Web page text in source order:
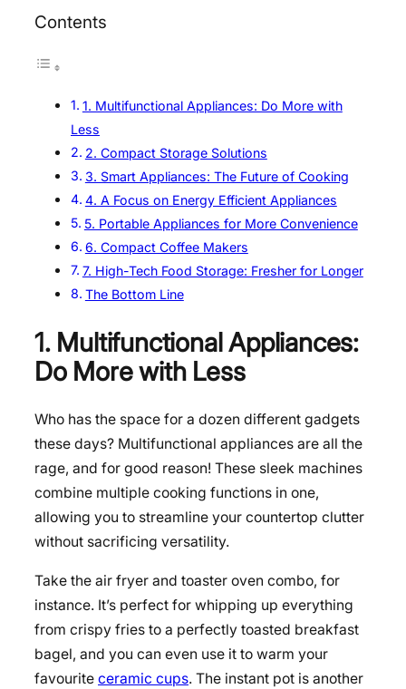
Contents
1. Multifunctional Appliances: Do More with
Less
2. Compact Storage Solutions
3. Smart Appliances: The Future of Cooking
4. A Focus on Energy Efficient Appliances
5. Portable Appliances for More Convenience
6. Compact Coffee Makers
7. High-Tech Food Storage: Fresher for Longer
The Bottom Line
1. Multifunctional Appliances:
Do More with Less
Who has the space for a dozen different gadgets
these days? Multifunctional appliances are all the
rage, and for good reason! These sleek machines
combine multiple cooking functions in one,
allowing you to streamline your countertop clutter
without sacrificing versatility.
Take the air fryer and toaster oven combo, for
instance. It’s perfect for whipping up everything
from crispy fries to a perfectly toasted breakfast
bagel, and you can even use it to warm your
favourite ceramic cups. The instant pot is another